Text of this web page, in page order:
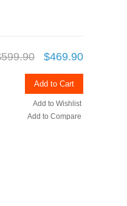
$469.90
Add to Cart
Add to Wishlist
Add to Compare